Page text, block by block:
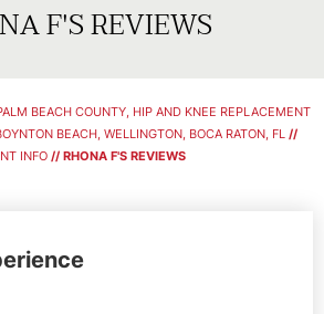
F'S REVIEWS
BEACH COUNTY, HIP AND KNEE REPLACEMENT
BEACH, WELLINGTON, BOCA RATON, FL //
INFO// RHONA F'S REVIEWS